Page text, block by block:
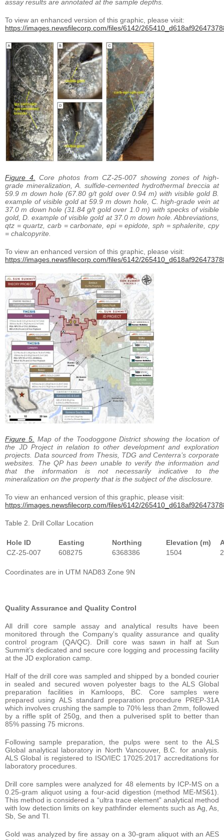
assay results are annotated at the sample depths.
To view an enhanced version of this graphic, please visit:
https://images.newsfilecorp.com/files/6142/
Figure 4.
Core photos from CZ-25-007 showing zones of high-
grade mineralization, A. sulfide-cemented hydrothermal breccia at
59.9 m down hole (67.80 g/t gold over 0.94 m) with visible gold B.
example of visible gold at 59.9 m down hole, C. high-grade vein at
37.0 m down hole (31.84 g/t gold over 1.0 m) with specks of visible
gold, D. example of visible gold at 37.0 m down hole. Abbreviations,
qtz = quartz, carb = carbonate, epi = epidote, sph = sphalerite, cpy
= chalcopyrite.
To view an enhanced version of this graphic, please visit:
https://images.newsfilecorp.com/files/6142/
Figure 5.
Map of the Toodoggone District showing the location of
the JD Project in relation to other development and exploration
projects. Data sourced from Thesis, TDG and Centerra’s corporate
websites.
The QP has been unable to verify the information and
that the information is not necessarily indicative to the
mineralization on the property that is the subject of the disclosure.
To view an enhanced version of this graphic, please visit:
https://images.newsfilecorp.com/files/6142/
Table 2. Drill Collar Location
Hole ID Easting Northing Elevation (m)
CZ-25-007
608275 6368386 1504
Coordinates are in UTM NAD83 Zone 9N
Quality Assurance and Quality Control
All drill core sample assay and analytical results have been
monitored through the Company’s quality assurance and quality
control program (QA/QC). Drill core was sawn in half at Sun
Summit’s dedicated and secure core logging and processing facility
at the JD exploration camp.
Half of the drill core was sampled and shipped by a bonded courier
in sealed and secured woven polyester bags to the ALS Global
preparation facilities in Kamloops, BC. Core samples were
prepared using ALS standard preparation procedure PREP-31A
which involves crushing the sample to 70% less than 2mm, followed
by a riffle split of 250g, and then a pulverised split to better than
85% passing 75 microns.
Following sample preparation, the pulps were sent to the ALS
Global analytical laboratory in North Vancouver, B.C. for analysis.
ALS Global is registered to ISO/IEC 17025:2017 accreditations for
laboratory procedures.
Drill core samples were analyzed for 48 elements by ICP-MS on a
0.25-gram aliquot using a four-acid digestion (method ME-MS61).
This method is considered a “ultra trace element” analytical method
with low detection limits on key pathfinder elements such as Ag, As,
Sb, Se and Tl.
Gold was analyzed by fire assay on a 30-gram aliquot with an AES